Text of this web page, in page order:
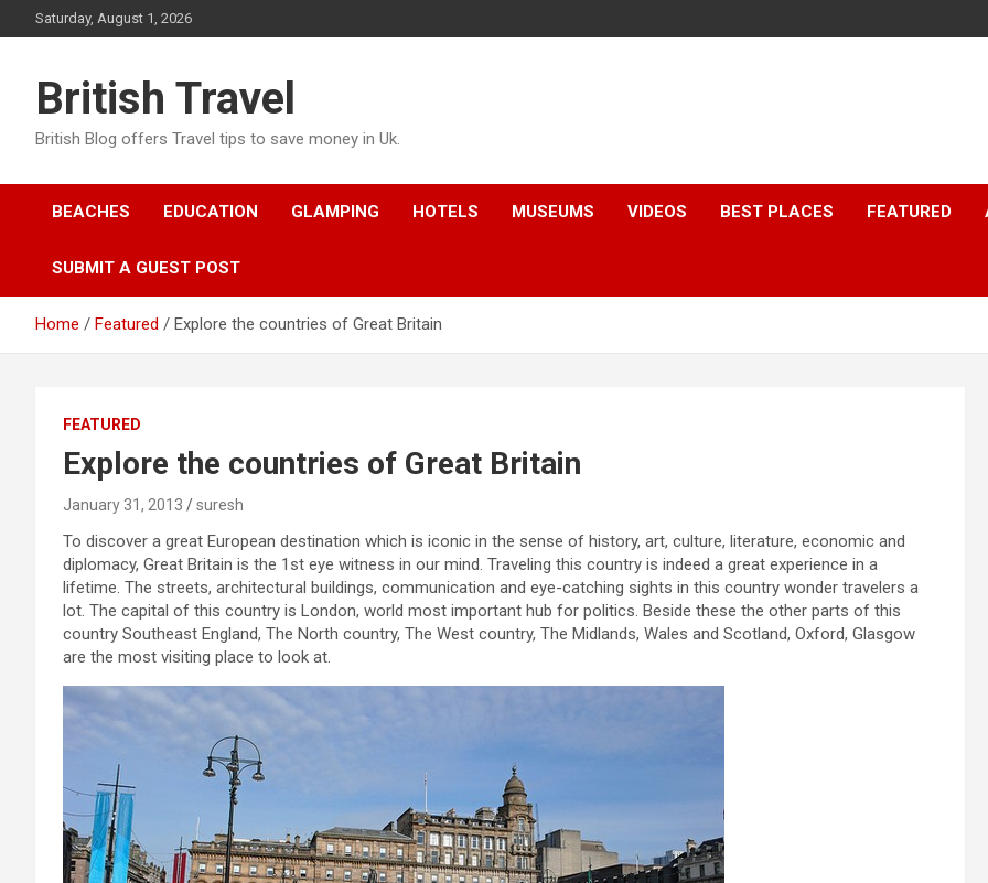
to
Saturday, August 1, 2026
British Travel
British Blog offers Travel tips to save money in Uk.
BEACHES EDUCATION GLAMPING HOTELS MUSEUMS VIDEOS BEST PLACES FEATURED
SUBMIT A GUEST POST
Home Featured Explore the countries of Great Britain
FEATURED
Explore the countries of Great Britain
January 31, 2013 suresh
To discover a great European destination which is iconic in the sense of history, art, culture, literature, economic and
diplomacy, Great Britain is the 1st eye witness in our mind. Traveling this country is indeed a great experience in a
lifetime. The streets, architectural buildings, communication and eye-catching sights in this country wonder travelers a
lot. The capital of this country is London, world most important hub for politics. Beside these the other parts of this
country Southeast England, The North country, The West country, The Midlands, Wales and Scotland, Oxford, Glasgow
are the most visiting place to look at.